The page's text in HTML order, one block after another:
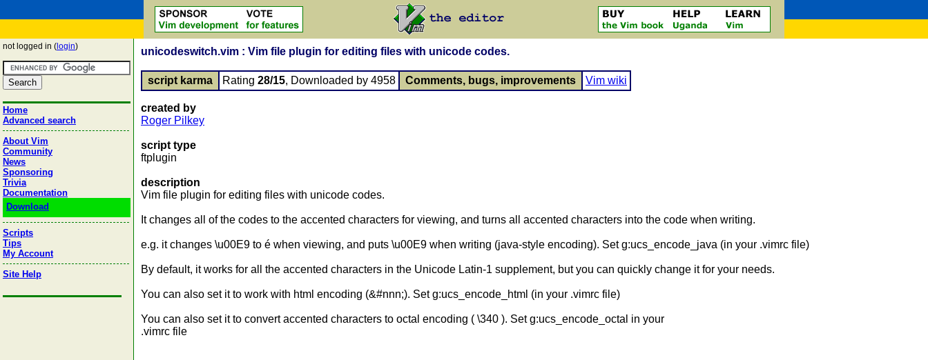
not logged in ( login)
Home
Advanced search
About Vim
Community
News
Sponsoring
Trivia
Documentation
Download
Scripts
Tips
My Account
Site Help
unicodeswitch.vim : Vim file plugin for editing files with unicode codes.
script karma Rating 28/15, Downloaded by 4958 Comments, bugs, improvements Vim wiki
created by
Roger Pilkey
script type
ftplugin
description
Vim file plugin for editing files with unicode codes.
It changes all of the codes to the accented characters for viewing, and turns all accented characters into the code when writing.
e.g. it changes \u00E9 to é when viewing, and puts \u00E9 when writing (java-style encoding). Set g:ucs_encode_java (in your .vimrc file)
By default, it works for all the accented characters in the Unicode Latin-1 supplement, but you can quickly change it for your needs.
You can also set it to work with html encoding (&#nnn;). Set g:ucs_encode_html (in your .vimrc file)
You can also set it to convert accented characters to octal encoding ( \340 ). Set g:ucs_encode_octal in your
.vimrc file